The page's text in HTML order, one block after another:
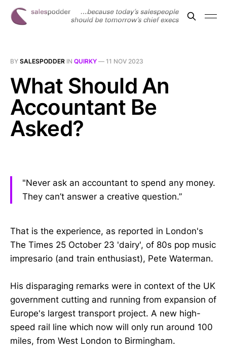
BY SALESPODDER IN QUIRKY — 11 NOV 2023
What Should An
Accountant Be
Asked?
"Never ask an accountant to spend any money.
They can’t answer a creative question.”
That is the experience, as reported in London's
The Times 25 October 23 'dairy', of 80s pop music
impresario (and train enthusiast), Pete Waterman.
His disparaging remarks were in context of the UK
government cutting and running from expansion of
Europe's largest transport project. A new high-
speed rail line which now will only run around 100
miles, from West London to Birmingham.